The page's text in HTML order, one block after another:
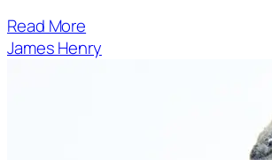
Read More
James Henry